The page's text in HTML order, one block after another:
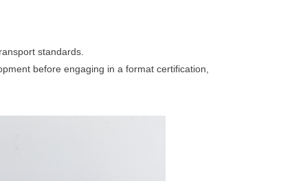
standards.
before engaging in a format certification,